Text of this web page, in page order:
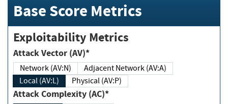
Base Score Metrics
Exploitability Metrics
Attack Vector (AV)*
Network (AV:N)
Adjacent Network (AV:A)
Local (AV:L)
Physical (AV:P)
Attack Complexity (AC)*